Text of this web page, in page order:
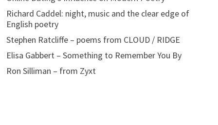
Richard Caddel: night, music and the clear edge of
English poetry
Stephen Ratcliffe – poems from CLOUD / RIDGE
Elisa Gabbert – Something to Remember You By
Ron Silliman – from Zyxt